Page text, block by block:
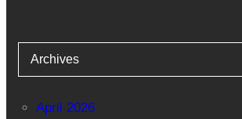
Archives
April 2026